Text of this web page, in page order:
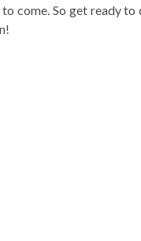
come. So get ready